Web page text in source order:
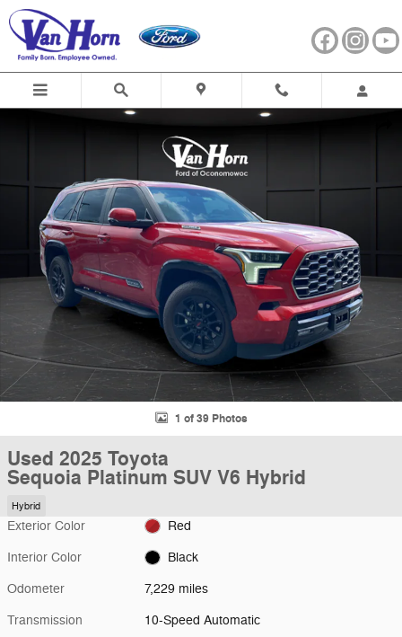
Skip to main content
Used 2025 Toyota Sequoia Platinum SUV Photo 1 of 39
1 of 39 Photos
Used 2025 Toyota
Sequoia Platinum SUV V6 Hybrid
Hybrid
Exterior Color Red
Interior Color Black
Odometer 7,229 miles
Transmission 10-Speed Automatic